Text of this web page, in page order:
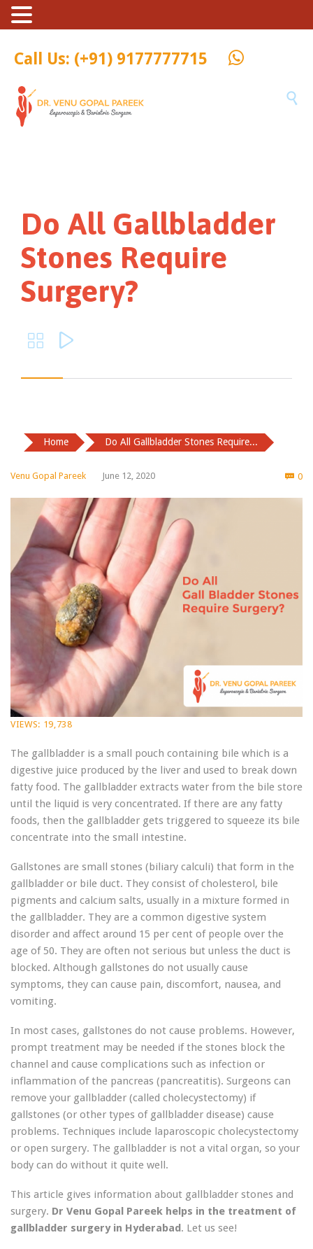
Call Us: (+91) 9177777715

Do All Gallbladder
Stones Require
Surgery?
 
Home Do All Gallbladder Stones Require...
Venu Gopal Pareek June 12, 2020  0
VIEWS: 19,738
The gallbladder is a small pouch containing bile which is a
digestive juice produced by the liver and used to break down
fatty food. The gallbladder extracts water from the bile store
until the liquid is very concentrated. If there are any fatty
foods, then the gallbladder gets triggered to squeeze its bile
concentrate into the small intestine.
Gallstones are small stones (biliary calculi) that form in the
gallbladder or bile duct. They consist of cholesterol, bile
pigments and calcium salts, usually in a mixture formed in
the gallbladder. They are a common digestive system
disorder and affect around 15 per cent of people over the
age of 50. They are often not serious but unless the duct is
blocked. Although gallstones do not usually cause
symptoms, they can cause pain, discomfort, nausea, and
vomiting.
In most cases, gallstones do not cause problems. However,
prompt treatment may be needed if the stones block the
channel and cause complications such as infection or
inflammation of the pancreas (pancreatitis). Surgeons can
remove your gallbladder (called cholecystectomy) if
gallstones (or other types of gallbladder disease) cause
problems. Techniques include laparoscopic cholecystectomy
or open surgery. The gallbladder is not a vital organ, so your
body can do without it quite well.
This article gives information about gallbladder stones and
surgery. Dr Venu Gopal Pareek helps in the treatment of
gallbladder surgery in Hyderabad. Let us see!